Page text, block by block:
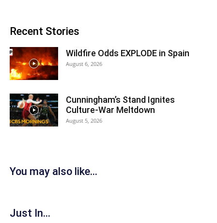
Recent Stories
Wildfire Odds EXPLODE in Spain
August 6, 2026
Cunningham’s Stand Ignites
Culture-War Meltdown
August 5, 2026
You may also like...
Just In...